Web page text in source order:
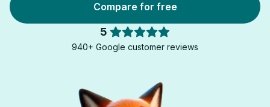
Compare for free
5
940+ Google customer reviews